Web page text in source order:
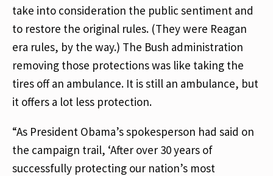
take into consideration the public sentiment and
to restore the original rules. (They were Reagan
era rules, by the way.) The Bush administration
removing those protections was like taking the
tires off an ambulance. It is still an ambulance, but
it offers a lot less protection.
“As President Obama’s spokesperson had said on
the campaign trail, ‘After over 30 years of
successfully protecting our nation’s most